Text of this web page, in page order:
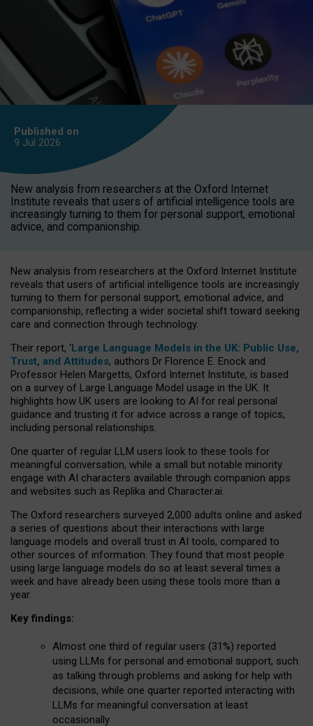
Published on
9 Jul 2026
New analysis from researchers at the Oxford Internet
Institute reveals that users of artificial intelligence tools are
increasingly turning to them for personal support, emotional
advice, and companionship.
New analysis from researchers at the Oxford Internet Institute
reveals that users of artificial intelligence tools are increasingly
turning to them for personal support, emotional advice, and
companionship, reflecting a wider societal shift toward seeking
care and connection through technology.
Their report, ‘Large Language Models in the UK: Public Use,
Trust, and Attitudes, authors Dr Florence E. Enock and
Professor Helen Margetts, Oxford Internet Institute, is based
on a survey of Large Language Model usage in the UK. It
highlights how UK users are looking to AI for real personal
guidance and trusting it for advice across a range of topics,
including personal relationships.
One quarter of regular LLM users look to these tools for
meaningful conversation, while a small but notable minority
engage with AI characters available through companion apps
and websites such as Replika and Character.ai.
The Oxford researchers surveyed 2,000 adults online and asked
a series of questions about their interactions with large
language models and overall trust in AI tools, compared to
other sources of information. They found that most people
using large language models do so at least several times a
week and have already been using these tools more than a
year.
Key findings:
Almost one third of regular users (31%) reported
using LLMs for personal and emotional support, such
as talking through problems and asking for help with
decisions, while one quarter reported interacting with
LLMs for meaningful conversation at least
occasionally